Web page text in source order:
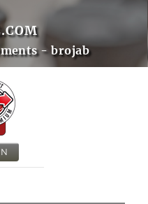
- brojab